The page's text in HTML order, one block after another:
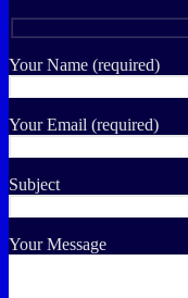
Your Name (required)
Your Email (required)
Subject
Your Message